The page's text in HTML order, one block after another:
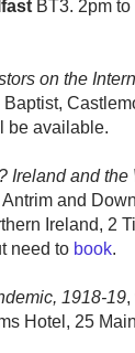
BT3. 2pm
on the
be available.
Ireland and the
and
Ireland, 2
need to book.
1918-19,
Hotel, 25